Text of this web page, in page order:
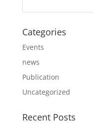
Categories
Events
news
Publication
Uncategorized
Recent Posts